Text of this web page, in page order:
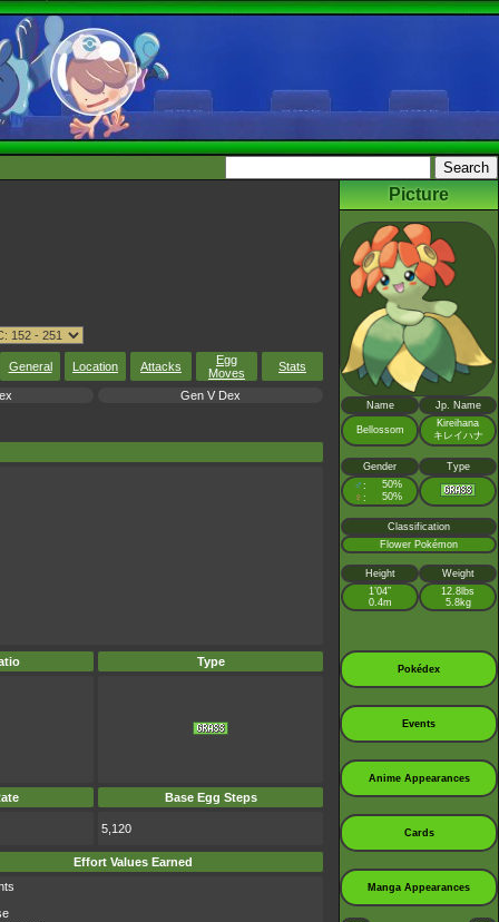
General Location Attacks
Egg
Moves
Stats
Gen V Dex
Type
Base Egg Steps
5,120
Effort Values Earned
Picture
Name Jp. Name
Bellossom
Kireihana
キレイハナ
Gender Type
♂ : 50%
♀ : 50%
Classification
Flower Pokémon
Height
Weight
1’04”
0.4m
12.8lbs
5.8kg
Pokédex
Events
Anime Appearances
Cards
Manga Appearances